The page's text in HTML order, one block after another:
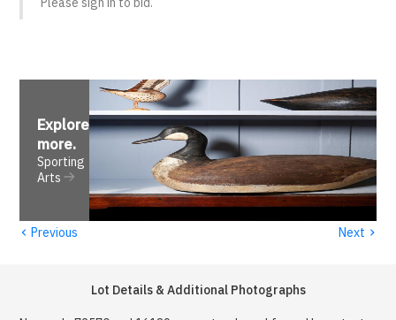
Explore
more.
Sporting
Arts
‹ Previous Next ›
Lot Details & Additional Photographs